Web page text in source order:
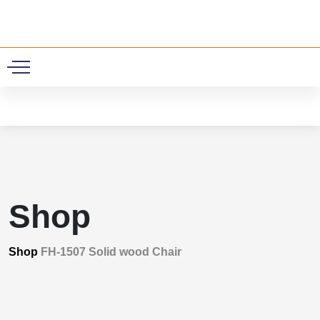
Shop
Shop FH-1507 Solid wood Chair